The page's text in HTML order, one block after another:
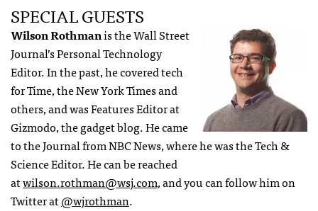
SPECIAL GUESTS
Wilson Rothmanis the Wall Street
Journal’s Personal Technology
Editor. In the past, he covered tech
for Time, the New York Times and
others, and was Features Editor at
Gizmodo, the gadget blog. He came
to the Journal from NBC News, where he was the Tech &
Science Editor. He can be reached
atwilson.rothman@wsj.com, and you can follow him on
Twitter at@wjrothman.